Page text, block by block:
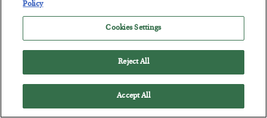
Policy
Cookies Settings
Reject All
Accept All